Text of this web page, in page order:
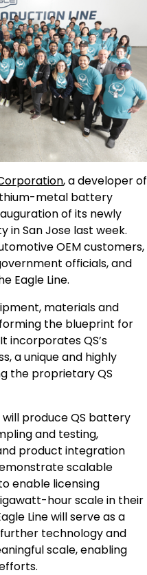
, a developer of
metal battery
of its newly
in San Jose last week.
OEM customers,
officials, and
Eagle Line.
materials and
the blueprint for
incorporates QS’s
a unique and highly
the proprietary QS
produce QS battery
and testing,
product integration
scalable
enable licensing
hour scale in their
Line will serve as a
technology and
scale, enabling